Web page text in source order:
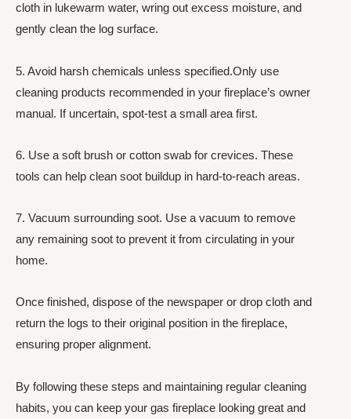
cloth in lukewarm water, wring out excess moisture, and
gently clean the log surface.
5. Avoid harsh chemicals unless specified.Only use
cleaning products recommended in your fireplace’s owner
manual. If uncertain, spot-test a small area first.
6. Use a soft brush or cotton swab for crevices. These
tools can help clean soot buildup in hard-to-reach areas.
7. Vacuum surrounding soot. Use a vacuum to remove
any remaining soot to prevent it from circulating in your
home.
Once finished, dispose of the newspaper or drop cloth and
return the logs to their original position in the fireplace,
ensuring proper alignment.
By following these steps and maintaining regular cleaning
habits, you can keep your gas fireplace looking great and